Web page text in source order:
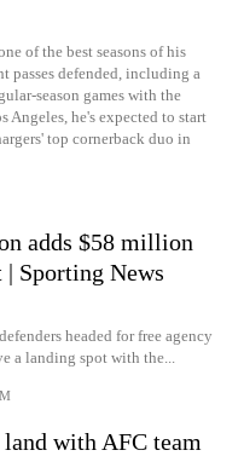
of the best seasons of his
passes defended, including a
season games with the
Angeles, he's expected to start
top cornerback duo in
adds $58 million
| Sporting News
headed for free agency
a landing spot with the...
with AFC team